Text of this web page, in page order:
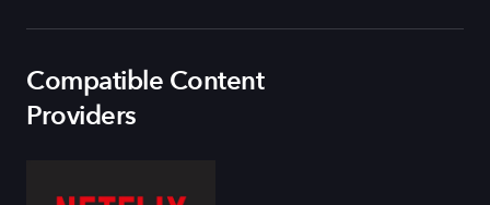
Compatible Content
Providers